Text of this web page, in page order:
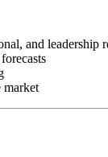
and leadership
market